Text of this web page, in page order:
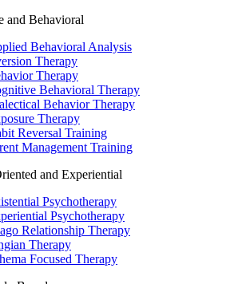
and Behavioral
Behavioral Analysis
Therapy
Therapy
Behavioral Therapy
Behavior Therapy
Therapy
Reversal Training
Management Training
and Experiential
Psychotherapy
Psychotherapy
Relationship Therapy
Therapy
Focused Therapy